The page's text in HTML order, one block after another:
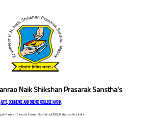
Naik Shikshan Prasarak Sanstha's
ARTS, COMMERCE AND SCIENCE COLLEGE NASHIK
Parisar, Canada Corner, Nashik-422002, Maharashtra,India.